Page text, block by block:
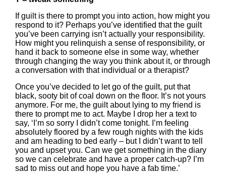
If guilt is there to prompt you into action, how might you
respond to it? Perhaps you’ve identified that the guilt
you’ve been carrying isn’t actually your responsibility.
How might you relinquish a sense of responsibility, or
hand it back to someone else in some way, whether
through changing the way you think about it, or through
a conversation with that individual or a therapist?
Once you’ve decided to let go of the guilt, put that
black, sooty bit of coal down on the floor. It’s not yours
anymore. For me, the guilt about lying to my friend is
there to prompt me to act. Maybe I drop her a text to
say, ‘I’m so sorry I didn’t come tonight. I’m feeling
absolutely floored by a few rough nights with the kids
and am heading to bed early – but I didn’t want to tell
you and upset you. Can we get something in the diary
so we can celebrate and have a proper catch-up? I’m
sad to miss out and hope you have a fab time.’